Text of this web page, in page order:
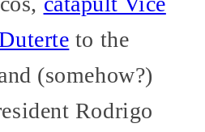
to the
(somehow?)
Rodrigo